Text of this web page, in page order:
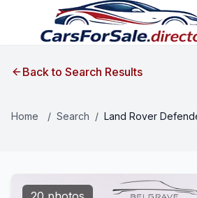
Back to Search Results
Home / Search / Land Rover